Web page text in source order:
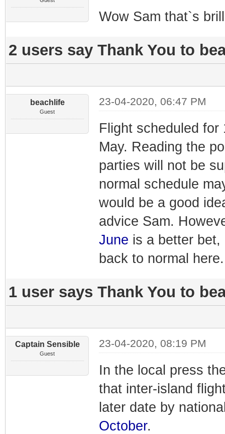
Wow Sam that`s
2 users say Thank You to
beachlife
Guest
23-04-2020, 06:47 PM
Flight scheduled for
May. Reading the
parties will not be
normal schedule
would be a good
advice Sam.
June is a better
back to normal here.
1 user says Thank You to
Captain Sensible
Guest
23-04-2020, 08:19 PM
In the local press
that inter-island
later date by
October.